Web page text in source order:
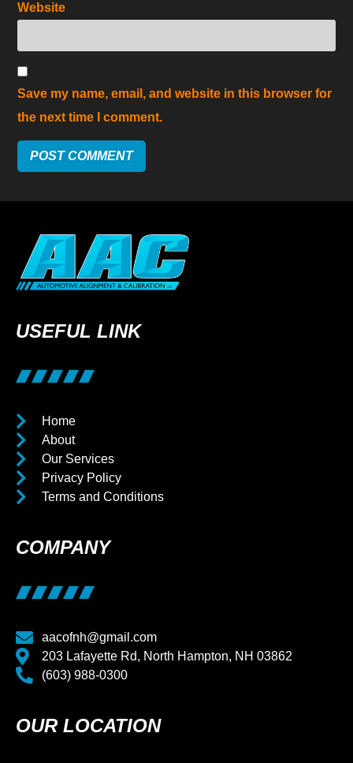
Website
Save my name, email, and website in this browser for
the next time I comment.
USEFUL LINK
Home
About
Our Services
Privacy Policy
Terms and Conditions
COMPANY
aacofnh@gmail.com
203 Lafayette Rd, North Hampton, NH 03862
(603) 988-0300
OUR LOCATION